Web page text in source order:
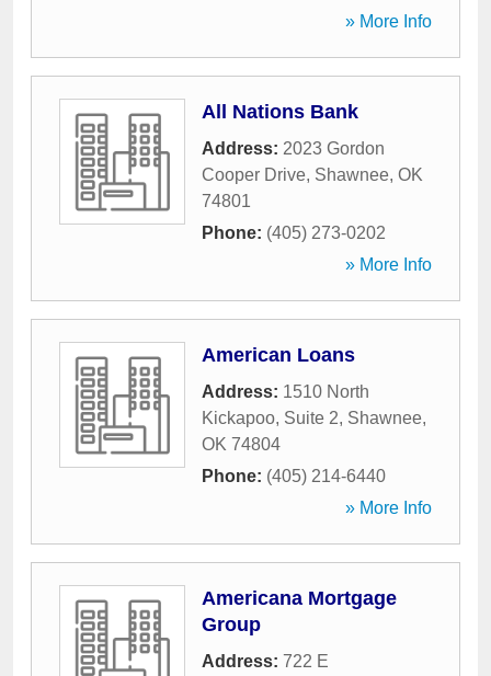
» More Info
All Nations Bank
Address: 2023 Gordon
Cooper Drive, Shawnee, OK
74801
Phone: (405) 273-0202
» More Info
American Loans
Address: 1510 North
Kickapoo, Suite 2, Shawnee,
OK 74804
Phone: (405) 214-6440
» More Info
Americana Mortgage
Group
Address: 722 E